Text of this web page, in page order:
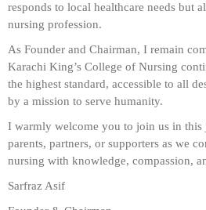
responds to local healthcare needs but
nursing profession.
As Founder and Chairman, I remain
Karachi King’s College of Nursing
the highest standard, accessible to all
by a mission to serve humanity.
I warmly welcome you to join us in this
parents, partners, or supporters as we
nursing with knowledge, compassion,
Sarfraz Asif